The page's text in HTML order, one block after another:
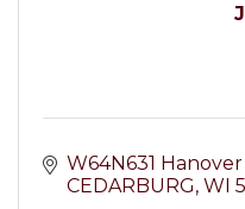
W64N631 Hanover
CEDARBURG WI